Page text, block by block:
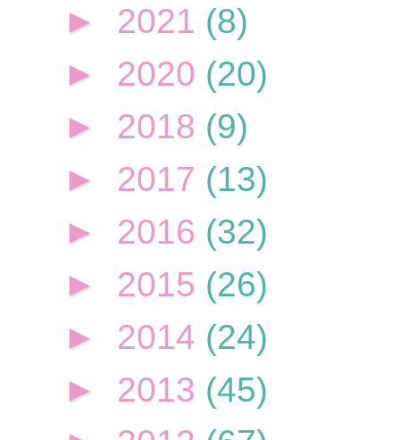
► 2021 (8)
► 2020 (20)
► 2018 (9)
► 2017 (13)
► 2016 (32)
► 2015 (26)
► 2014 (24)
► 2013 (45)